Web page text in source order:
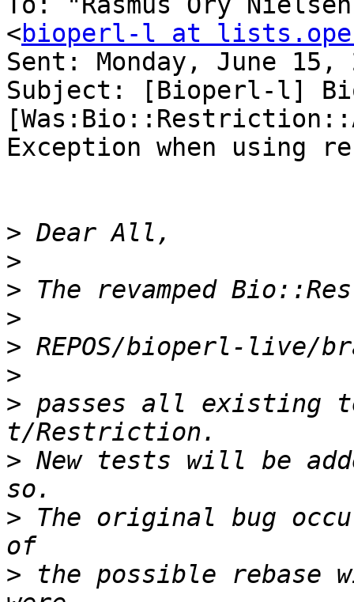
<bioperl-l at
Sent: Monday, June 15,
Subject: [Bioperl-l]
Exception when using
>
>
>
>
>
>
> passes all existing
> New tests will be
> The original bug
> the possible rebase